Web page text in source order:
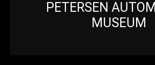
PETERSEN
MUSEUM